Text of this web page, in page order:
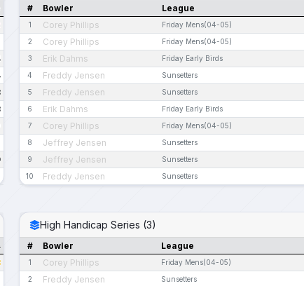
# Bowler League
1 Corey Phillips Friday Mens(04-05)
2 Corey Phillips Friday Mens(04-05)
3 Erik Dahms Friday Early Birds
4 Freddy Jensen Sunsetters
5 Freddy Jensen Sunsetters
6 Erik Dahms Friday Early Birds
7 Corey Phillips Friday Mens(04-05)
8 Jeffrey Jensen Sunsetters
9 Jeffrey Jensen Sunsetters
10 Freddy Jensen Sunsetters
High Handicap Series (3)
# Bowler League
1 Corey Phillips Friday Mens(04-05)
2 Freddy Jensen Sunsetters